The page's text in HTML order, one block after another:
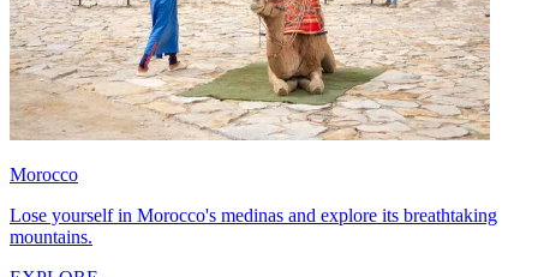
Morocco
Lose yourself in Morocco's medinas and explore its breathtaking
mountains.